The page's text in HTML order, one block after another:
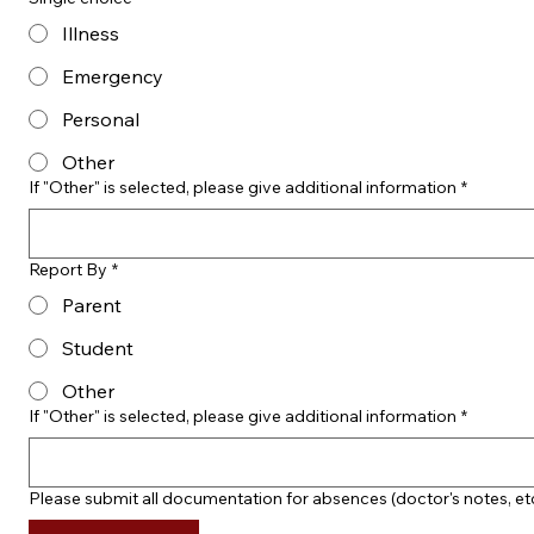
Illness
Emergency
Personal
Other
If "Other" is selected, please give additional information *
Report By *
Parent
Student
Other
If "Other" is selected, please give additional information *
Please submit all documentation for absences (doctor's notes,